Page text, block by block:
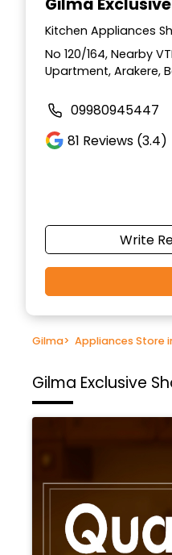
Gilma
Kitchen Appliances
No 120/164, Nearby
Upartment, Arakere,
09980945447
81 Reviews (3.4)
Write
Gilma> Appliances Store
Gilma Exclusive